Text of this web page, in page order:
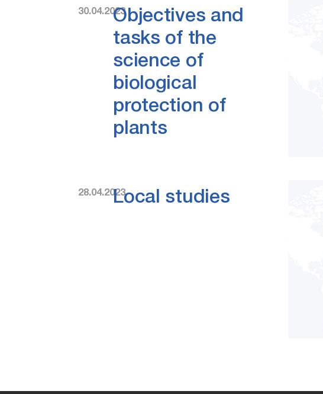
30.04.2023Objectives and
tasks of the
science of
biological
protection of
plants
28.04.2023Local studies